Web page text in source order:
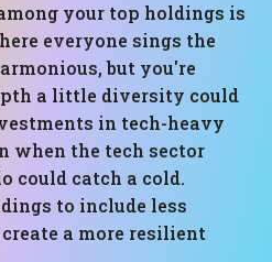
your top holdings is
everyone sings the
but you're
a little diversity could
in tech-heavy
when the tech sector
could catch a cold.
to include less
a more resilient